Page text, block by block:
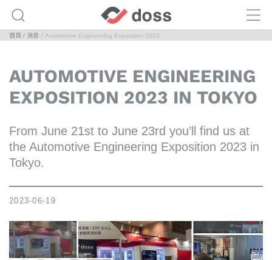
首頁 消息 Automotive Engineering Exposition 2023
AUTOMOTIVE ENGINEERING
EXPOSITION 2023 IN TOKYO
From June 21st to June 23rd you’ll find us at
the Automotive Engineering Exposition 2023 in
Tokyo.
2023-06-19